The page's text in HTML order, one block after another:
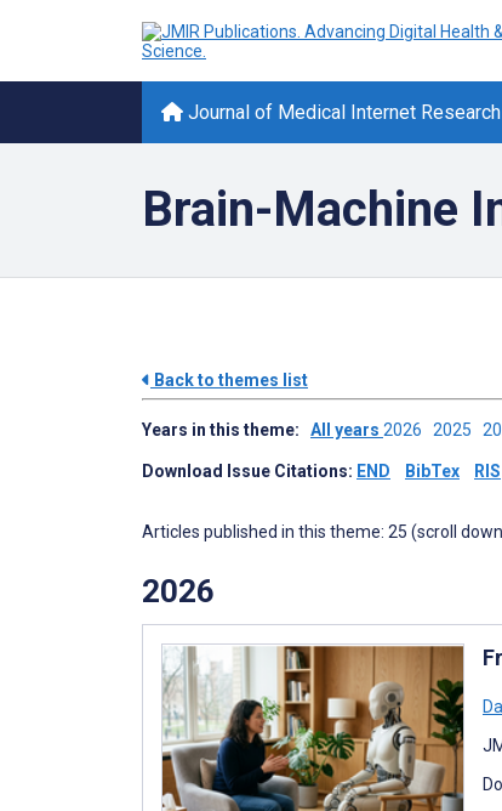
Journal of Medical Internet Research
Brain-Machine
Back to themes list
Years in this theme: All years 2026 2025
Download Issue Citations: END BibTex RIS
Articles published in this theme: 25 (scroll
2026